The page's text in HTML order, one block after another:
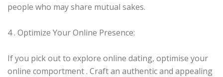
people who may share mutual sakes.
4 . Optimize Your Online Presence:
If you pick out to explore online dating, optimise your
online comportment . Craft an authentic and appealing